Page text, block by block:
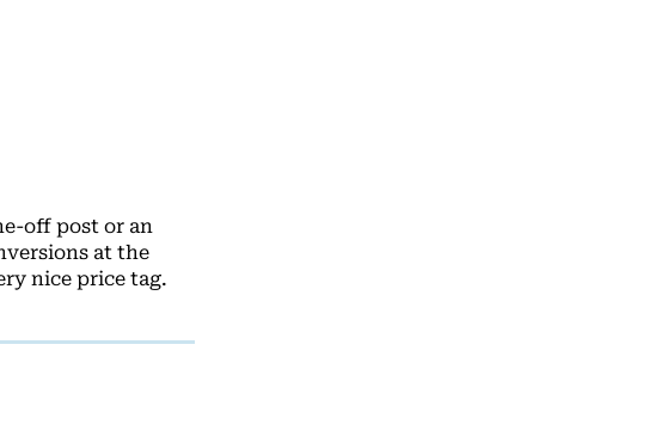
off post or an
at the
nice price tag.